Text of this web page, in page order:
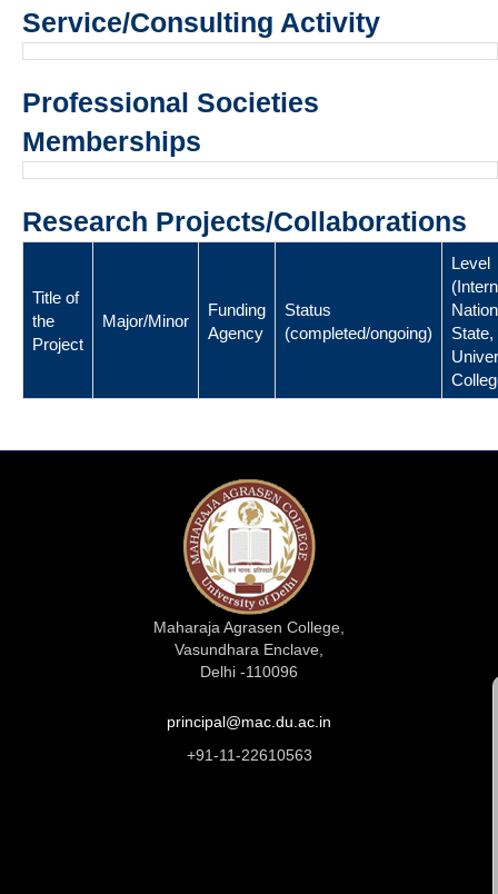
Service/Consulting Activity
Professional Societies
Memberships
Research Projects/Collaborations
Title of
the
Project
Major/Minor
Funding
Agency
Status
(completed/ongoing)
Level
State,
Maharaja Agrasen College,
Vasundhara Enclave,
Delhi -110096
principal@mac.du.ac.in
+91-11-22610563